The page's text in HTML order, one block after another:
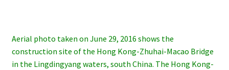
Aerial photo taken on June 29, 2016 shows the
construction site of the Hong Kong-Zhuhai-Macao Bridge
in the Lingdingyang waters, south China. The Hong Kong-